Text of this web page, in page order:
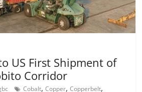
US First Shipment of
Corridor
Cobalt,Copper,Copperbelt,